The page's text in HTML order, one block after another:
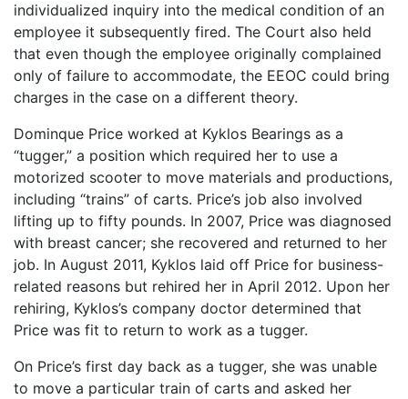
individualized inquiry into the medical condition of an
employee it subsequently fired. The Court also held
that even though the employee originally complained
only of failure to accommodate, the EEOC could bring
charges in the case on a different theory.
Dominque Price worked at Kyklos Bearings as a
“tugger,” a position which required her to use a
motorized scooter to move materials and productions,
including “trains” of carts. Price’s job also involved
lifting up to fifty pounds. In 2007, Price was diagnosed
with breast cancer; she recovered and returned to her
job. In August 2011, Kyklos laid off Price for business-
related reasons but rehired her in April 2012. Upon her
rehiring, Kyklos’s company doctor determined that
Price was fit to return to work as a tugger.
On Price’s first day back as a tugger, she was unable
to move a particular train of carts and asked her